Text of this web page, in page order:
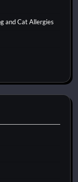
and Cat Allergies